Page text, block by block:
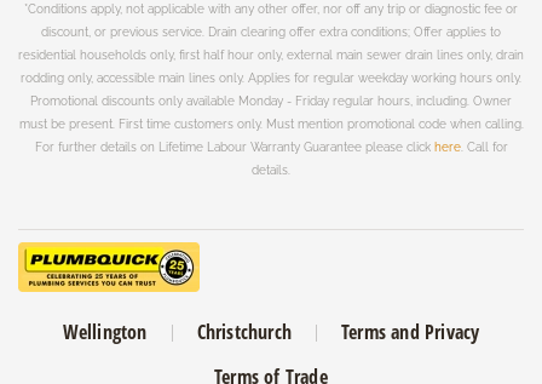
*Conditions apply, not applicable with any other offer, nor off any trip or diagnostic fee or
discount, or previous service. Drain clearing offer extra conditions; Offer applies to
residential households only, first half hour only, external main sewer drain lines only, drain
rodding only, accessible main lines only. Applies for regular weekday working hours only.
Promotional discounts only available Monday - Friday regular hours, including. Owner
must be present. First time customers only. Must mention promotional code when calling.
For further details on Lifetime Labour Warranty Guarantee please click here. Call for
details.
Wellington Christchurch
Terms and Privacy
Terms of Trade